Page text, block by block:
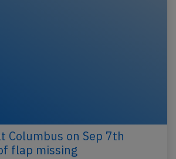
Columbus on Sep 7th
flap missing